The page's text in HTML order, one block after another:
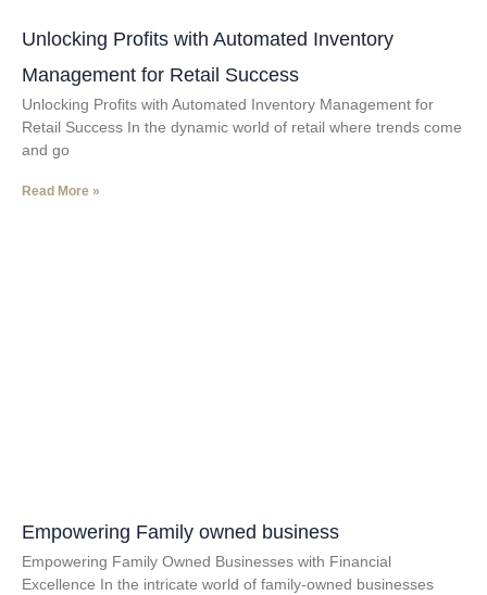
Unlocking Profits with Automated Inventory
Management for Retail Success
Unlocking Profits with Automated Inventory Management for
Retail Success In the dynamic world of retail where trends come
and go
Read More »
Empowering Family owned business
Empowering Family Owned Businesses with Financial
Excellence In the intricate world of family-owned businesses